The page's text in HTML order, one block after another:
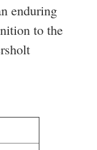
enduring
to the